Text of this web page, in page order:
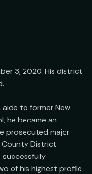
3, 2020. His district
aide to former New
he became an
prosecuted major
County District
successfully
of his highest profile